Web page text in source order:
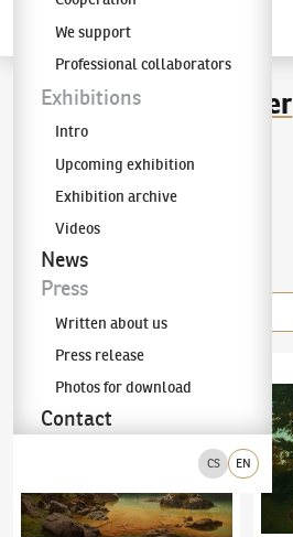
The KODL Gallery
CS EN
We support
Professional collaborators
Exhibitions
Intro
Upcoming exhibition
Exhibition archive
Videos
News
Press
Written about us
Press release
Photos for download
Contact
Maximilian Haushofer
Items of the author
Maximilian Haushofer(1811–1866)